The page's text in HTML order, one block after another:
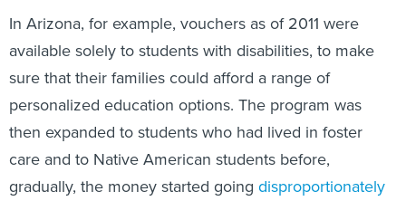
In Arizona, for example, vouchers as of 2011 were
available solely to students with disabilities, to make
sure that their families could afford a range of
personalized education options. The program was
then expanded to students who had lived in foster
care and to Native American students before,
gradually, the money started going disproportionately